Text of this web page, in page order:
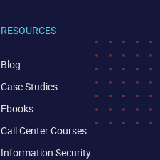
RESOURCES
Blog
Case Studies
Ebooks
Call Center Courses
Information Security